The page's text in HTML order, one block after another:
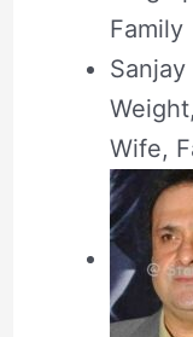
Family
Wife,